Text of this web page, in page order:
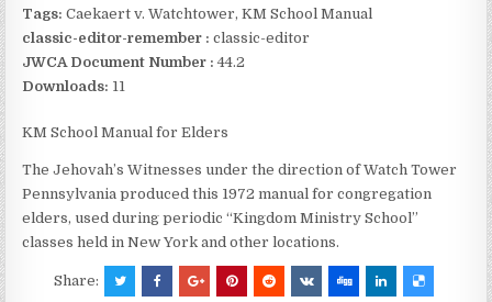
KM School Manual for Elders
The Jehovah’s Witnesses under the direction of Watch Tower
Pennsylvania produced this 1972 manual for congregation
elders, used during periodic “Kingdom Ministry School”
classes held in New York and other locations.
Tags:Caekaert v. Watchtower, KM School Manual
classic-editor-remember : classic-editor
JWCA Document Number : 44.2
Downloads: 11
Share: